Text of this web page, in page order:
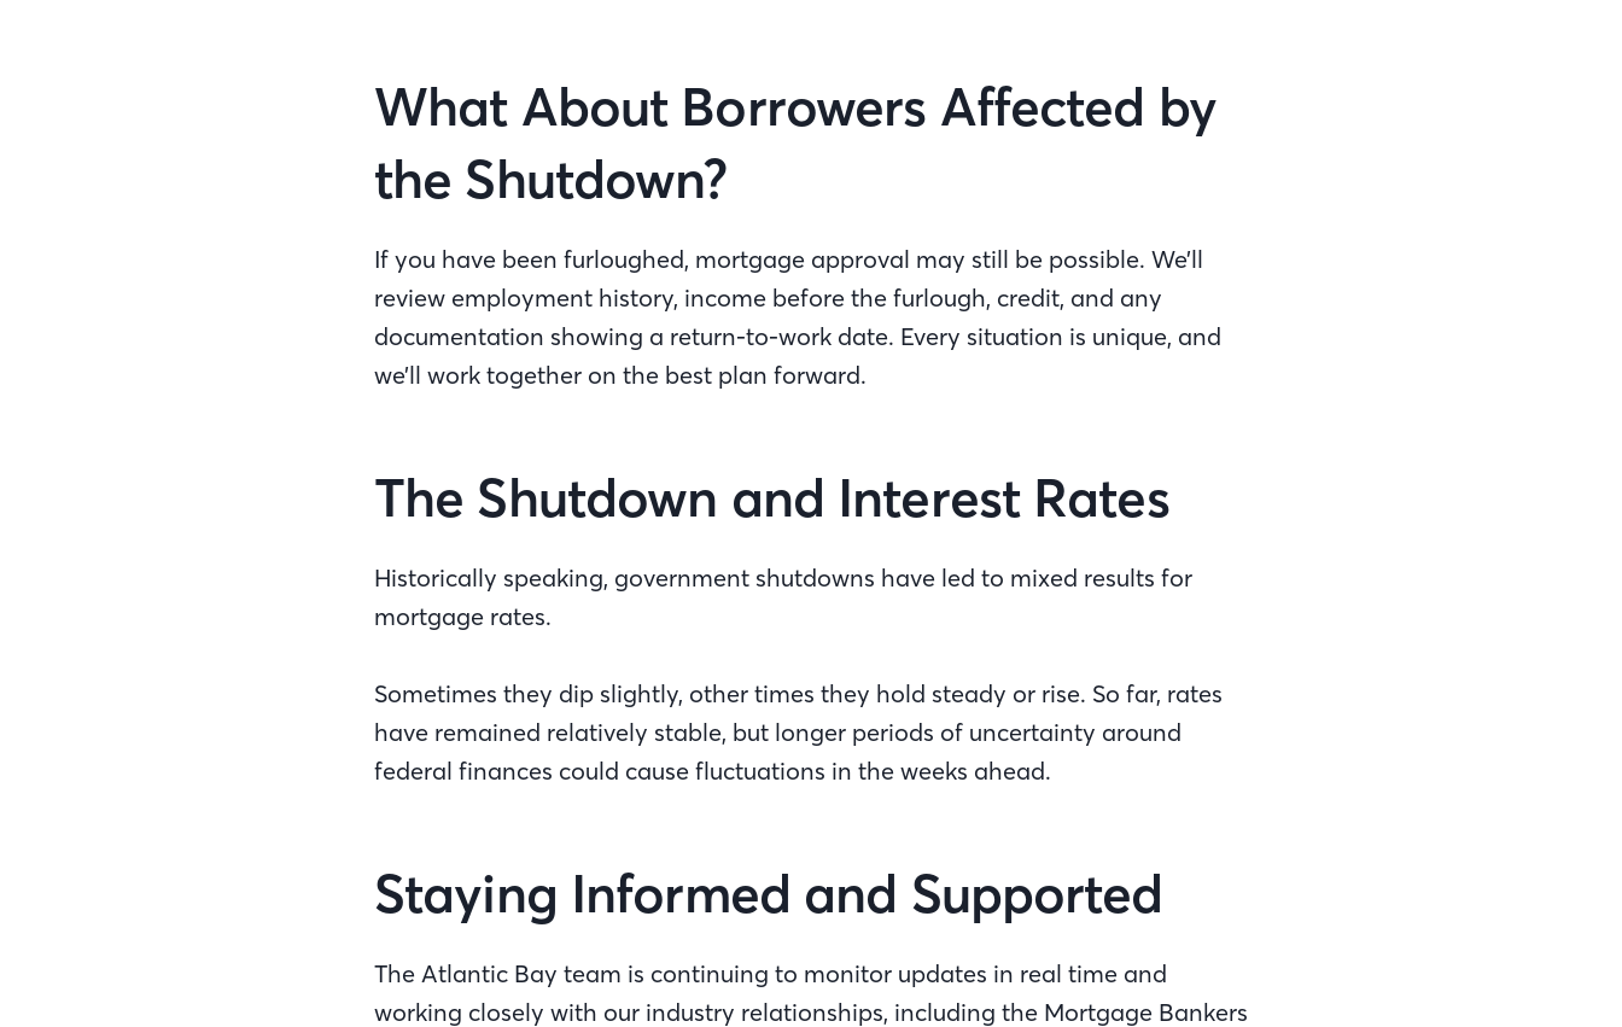
What About Borrowers Affected by
the Shutdown?
If you have been furloughed, mortgage approval may still be possible. We’ll
review employment history, income before the furlough, credit, and any
documentation showing a return-to-work date. Every situation is unique, and
we’ll work together on the best plan forward.
The Shutdown and Interest Rates
Historically speaking, government shutdowns have led to mixed results for
mortgage rates.
Sometimes they dip slightly, other times they hold steady or rise. So far, rates
have remained relatively stable, but longer periods of uncertainty around
federal finances could cause fluctuations in the weeks ahead.
Staying Informed and Supported
The Atlantic Bay team is continuing to monitor updates in real time and
working closely with our industry relationships, including the Mortgage Bankers